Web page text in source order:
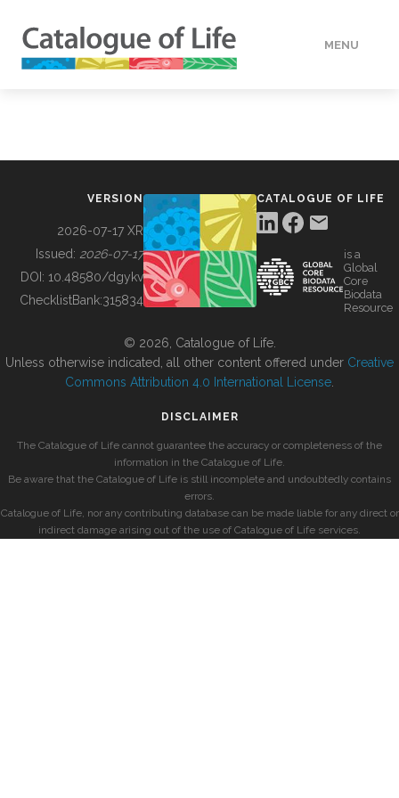
MENU
BUILDING COL
VERSION
2026-07-17 XR
Issued: 2026-07-17
DOI: 10.48580/dgykv
ChecklistBank:315834
CATALOGUE OF LIFE
is a
Global
Core
Biodata
Resource
© 2026, Catalogue of Life.
Unless otherwise indicated, all other content offered under Creative
Commons Attribution 4.0 International License
DISCLAIMER
The Catalogue of Life cannot guarantee the accuracy or completeness of the
information in the Catalogue of Life.
Be aware that the Catalogue of Life is still incomplete and undoubtedly contains
errors.
Catalogue of Life, nor any contributing database can be made liable for any direct or
indirect damage arising out of the use of Catalogue of Life services.